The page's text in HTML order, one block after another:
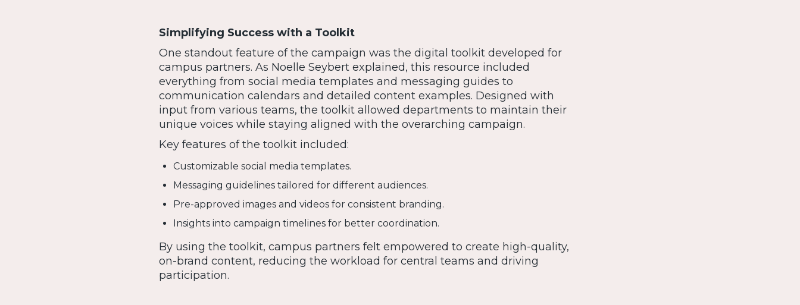
Simplifying Success with a Toolkit
One standout feature of the campaign was the digital toolkit developed for
campus partners. As Noelle Seybert explained, this resource included
everything from social media templates and messaging guides to
communication calendars and detailed content examples. Designed with
input from various teams, the toolkit allowed departments to maintain their
unique voices while staying aligned with the overarching campaign.
Key features of the toolkit included:
Customizable social media templates.
Messaging guidelines tailored for different audiences.
Pre-approved images and videos for consistent branding.
Insights into campaign timelines for better coordination.
By using the toolkit, campus partners felt empowered to create high-quality,
on-brand content, reducing the workload for central teams and driving
participation.